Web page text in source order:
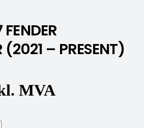
(2021 – PRESENT)
MVA